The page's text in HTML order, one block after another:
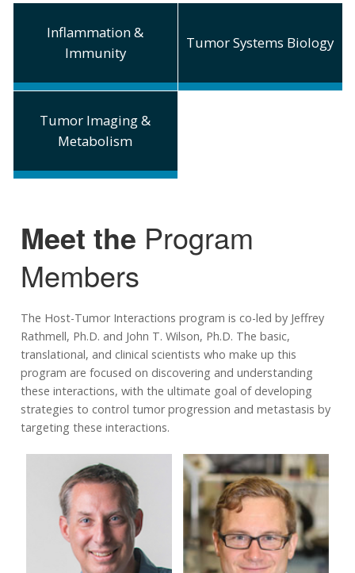
Inflammation &
Immunity
Tumor Systems Biology
Tumor Imaging &
Metabolism
Meet the Program
Members
The Host-Tumor Interactions program is co-led by Jeffrey
Rathmell, Ph.D. and John T. Wilson, Ph.D. The basic,
translational, and clinical scientists who make up this
program are focused on discovering and understanding
these interactions, with the ultimate goal of developing
strategies to control tumor progression and metastasis by
targeting these interactions.